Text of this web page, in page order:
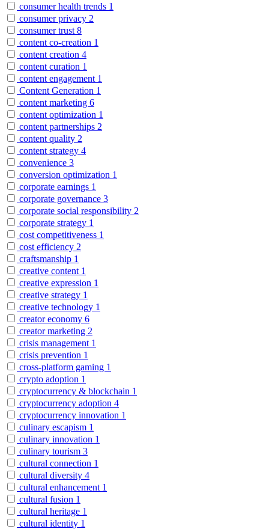
consumer health trends 1
consumer privacy 2
consumer trust 8
content co-creation 1
content creation 4
content curation 1
content engagement 1
Content Generation 1
content marketing 6
content optimization 1
content partnerships 2
content quality 2
content strategy 4
convenience 3
conversion optimization 1
corporate earnings 1
corporate governance 3
corporate social responsibility 2
corporate strategy 1
cost competitiveness 1
cost efficiency 2
craftsmanship 1
creative content 1
creative expression 1
creative strategy 1
creative technology 1
creator economy 6
creator marketing 2
crisis management 1
crisis prevention 1
cross-platform gaming 1
crypto adoption 1
cryptocurrency & blockchain 1
cryptocurrency adoption 4
cryptocurrency innovation 1
culinary escapism 1
culinary innovation 1
culinary tourism 3
cultural connection 1
cultural diversity 4
cultural enhancement 1
cultural fusion 1
cultural heritage 1
cultural identity 1